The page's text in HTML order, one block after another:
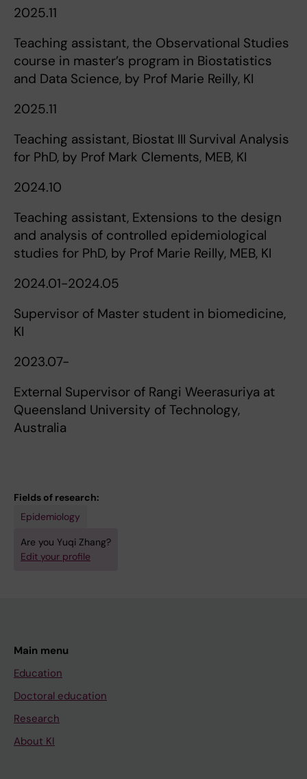
2025.11
Teaching assistant, the Observational Studies
course in master’s program in Biostatistics
and Data Science, by Prof Marie Reilly, KI
2025.11
Teaching assistant, Biostat III Survival Analysis
for PhD, by Prof Mark Clements, MEB, KI
2024.10
Teaching assistant, Extensions to the design
and analysis of controlled epidemiological
studies for PhD, by Prof Marie Reilly, MEB, KI
2024.01-2024.05
Supervisor of Master student in biomedicine,
KI
2023.07-
External Supervisor of Rangi Weerasuriya at
Queensland University of Technology,
Australia
Fields of research:
Epidemiology
Are you Yuqi Zhang?
Edit your profile
Main menu
Education
Doctoral education
Research
About KI